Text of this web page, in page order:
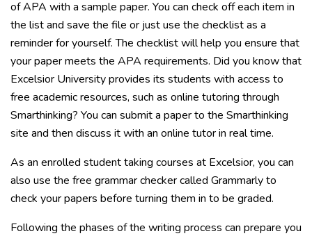
of APA with a sample paper. You can check off each item in
the list and save the file or just use the checklist as a
reminder for yourself. The checklist will help you ensure that
your paper meets the APA requirements. Did you know that
Excelsior University provides its students with access to
free academic resources, such as online tutoring through
Smarthinking? You can submit a paper to the Smarthinking
site and then discuss it with an online tutor in real time.
As an enrolled student taking courses at Excelsior, you can
also use the free grammar checker called Grammarly to
check your papers before turning them in to be graded.
Following the phases of the writing process can prepare you